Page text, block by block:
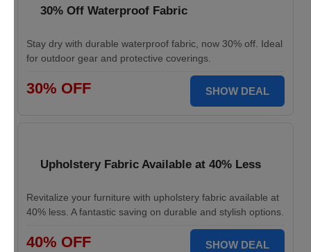
30% Off Waterproof Fabric
Stay dry with durable waterproof fabric, now 30% off. Ideal
for outdoor gear and protective coverings.
30% OFF SHOW DEAL
Upholstery Fabric Available at 40% Less
Revitalize your furniture with upholstery fabric available at
40% less. A fantastic saving on durable and stylish options.
40% OFF SHOW DEAL